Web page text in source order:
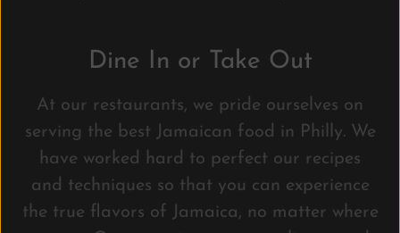
Dine In or Take Out
At our restaurants, we pride ourselves on
serving the best Jamaican food in Philly. We
have worked hard to perfect our recipes
and techniques so that you can experience
the true flavors of Jamaica, no matter where